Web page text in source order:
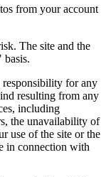
from your account
The site and the
basis.
responsibility for any
resulting from any
including
the unavailability of
use of the site or the
in connection with